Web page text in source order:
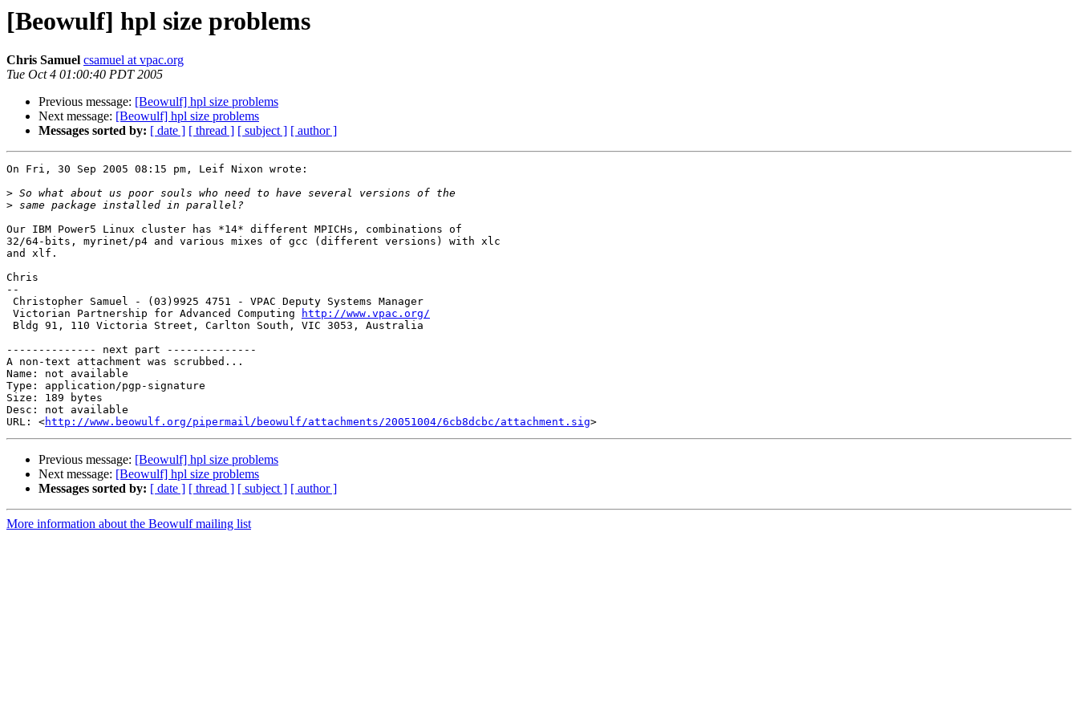
[Beowulf] hpl size problems
Chris Samuel csamuel at vpac.org
Tue Oct 4 01:00:40 PDT 2005
Previous message: [Beowulf] hpl size problems
Next message: [Beowulf] hpl size problems
Messages sorted by: [ date ] [ thread ] [ subject ] [ author ]
On Fri, 30 Sep 2005 08:15 pm, Leif Nixon wrote:
>
>
Our IBM Power5 Linux cluster has *14* different MPICHs, combinations of
32/64-bits, myrinet/p4 and various mixes of gcc (different versions) with xlc
and xlf.
Chris
--
Victorian Partnership for Advanced Computing
http://www.vpac.org/
-------------- next part --------------
A non-text attachment was scrubbed...
Name: not available
Type: application/pgp-signature
Size: 189 bytes
Desc: not available
URL: <http://www.beowulf.org/pipermail/beowulf/attachments/20051004/6cb8dcbc/attachment.sig
Previous message: [Beowulf] hpl size problems
Next message: [Beowulf] hpl size problems
Messages sorted by: [ date ] [ thread ] [ subject ] [ author ]
More information about the Beowulf mailing list